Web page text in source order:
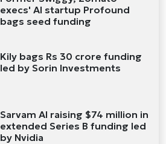
execs' AI startup Profound
bags seed funding
Kily bags Rs 30 crore funding
led by Sorin Investments
Sarvam AI raising $74 million in
extended Series B funding led
by Nvidia